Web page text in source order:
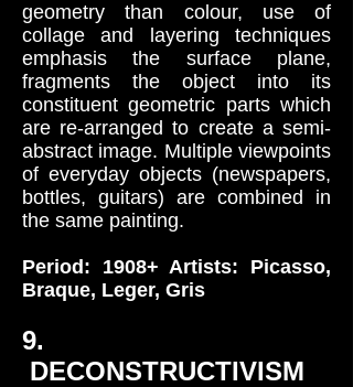
geometry than colour, use of
collage and layering techniques
emphasis the surface plane,
fragments the object into its
constituent geometric parts which
are re-arranged to create a semi-
abstract image. Multiple viewpoints
of everyday objects (newspapers,
bottles, guitars) are combined in
the same painting.
Period: 1908+ Artists: Picasso,
Braque, Leger, Gris
9.
DECONSTRUCTIVISM